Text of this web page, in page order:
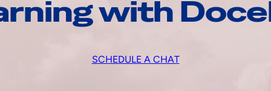
with
SCHEDULE A CHAT